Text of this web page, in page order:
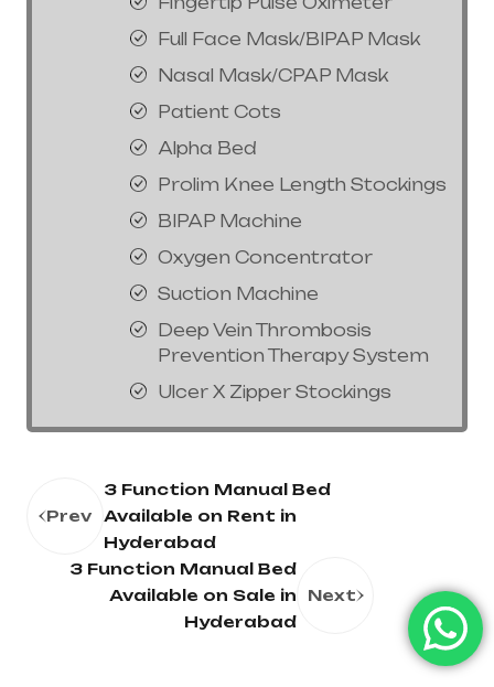
Full Face Mask/BIPAP Mask
Nasal Mask/CPAP Mask
Patient Cots
Alpha Bed
Prolim Knee Length Stockings
BIPAP Machine
Oxygen Concentrator
Suction Machine
Deep Vein Thrombosis
Prevention Therapy System
Ulcer X Zipper Stockings
Prev
3 Function Manual Bed
Available on Rent in
Hyderabad
3 Function Manual Bed
Available on Sale in
Hyderabad
Next